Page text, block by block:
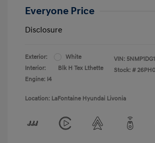
Everyone Price
Disclosure
Exterior:
White
Interior:
Blk H Tex Lthette
Engine: I4
VIN:
Stock: #
Location: LaFontaine Hyundai Livonia